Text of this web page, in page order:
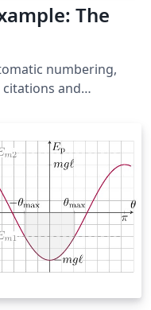
The
numbering,
and
It supports both
The natbib
package for
it is very functional,
is also worth a